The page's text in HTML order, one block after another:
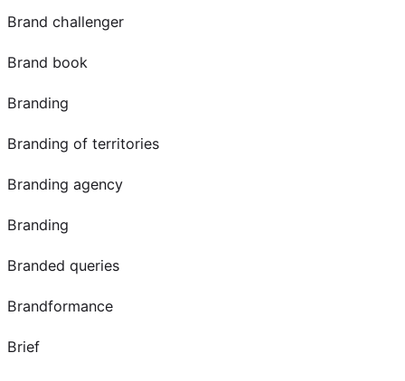
Brand challenger
Brand book
Branding
Branding of territories
Branding agency
Branding
Branded queries
Brandformance
Brief